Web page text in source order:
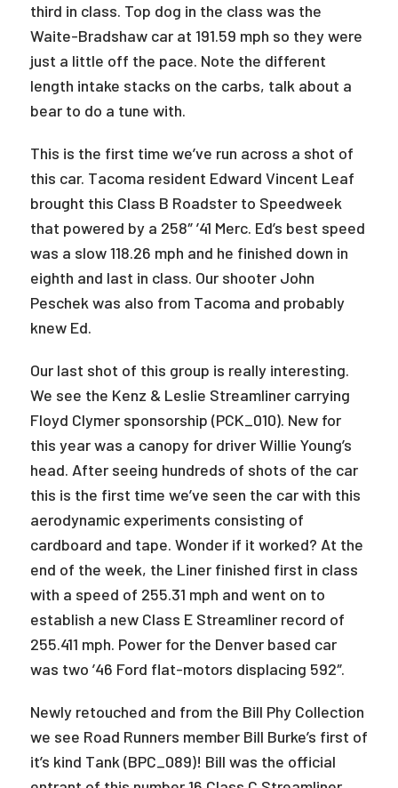
third in class. Top dog in the class was the
Waite-Bradshaw car at 191.59 mph so they were
just a little off the pace. Note the different
length intake stacks on the carbs, talk about a
bear to do a tune with.
This is the first time we’ve run across a shot of
this car. Tacoma resident Edward Vincent Leaf
brought this Class B Roadster to Speedweek
that powered by a 258″ ’41 Merc. Ed’s best speed
was a slow 118.26 mph and he finished down in
eighth and last in class. Our shooter John
Peschek was also from Tacoma and probably
knew Ed.
Our last shot of this group is really interesting.
We see the Kenz & Leslie Streamliner carrying
Floyd Clymer sponsorship (PCK_010). New for
this year was a canopy for driver Willie Young’s
head. After seeing hundreds of shots of the car
this is the first time we’ve seen the car with this
aerodynamic experiments consisting of
cardboard and tape. Wonder if it worked? At the
end of the week, the Liner finished first in class
with a speed of 255.31 mph and went on to
establish a new Class E Streamliner record of
255.411 mph. Power for the Denver based car
was two ’46 Ford flat-motors displacing 592″.
Newly retouched and from the Bill Phy Collection
we see Road Runners member Bill Burke’s first of
it’s kind Tank (BPC_089)! Bill was the official